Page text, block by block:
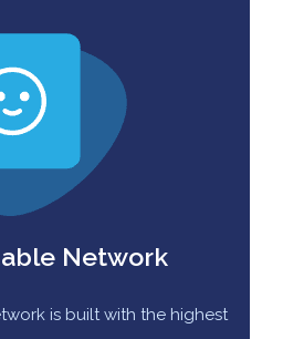
Network
is built with the highest